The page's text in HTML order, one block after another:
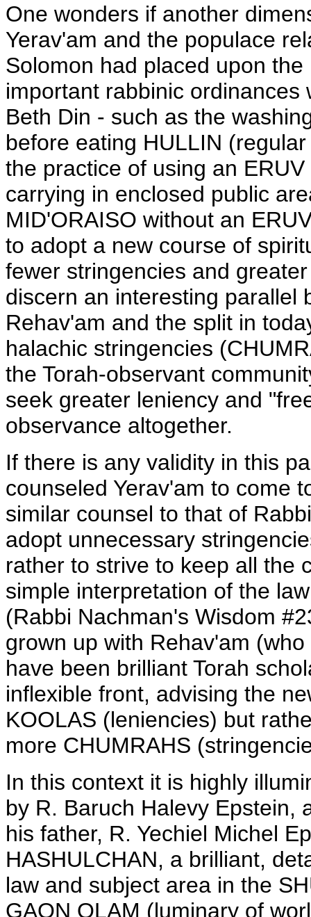
One wonders if another
Yerav'am and the populace
Solomon had placed upon
important rabbinic
Beth Din - such as the
before eating HULLIN
the practice of using an
carrying in enclosed public
MID'ORAISO without an
to adopt a new course of
fewer stringencies and
discern an interesting parallel
Rehav'am and the split in
halachic stringencies
the Torah-observant
seek greater leniency and
observance altogether.
If there is any validity in this
counseled Yerav'am to come
similar counsel to that of
adopt unnecessary
rather to strive to keep all the
simple interpretation of the
(Rabbi Nachman's Wisdom
grown up with Rehav'am
have been brilliant Torah
inflexible front, advising the
KOOLAS (leniencies) but
more CHUMRAHS
In this context it is highly
by R. Baruch Halevy Epstein,
his father, R. Yechiel Michel
HASHULCHAN, a brilliant,
law and subject area in the
GAON OLAM (luminary of